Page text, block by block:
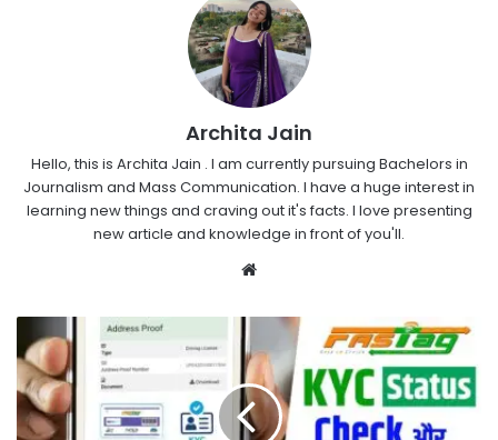
Archita Jain
Hello, this is Archita Jain . I am currently pursuing Bachelors in
Journalism and Mass Communication. I have a huge interest in
learning new things and craving out it's facts. I love presenting
new article and knowledge in front of you'll.
Website